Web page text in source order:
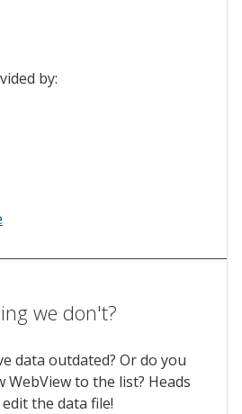
by:
we don't?
data outdated? Or do you
WebView to the list? Heads
the data file!